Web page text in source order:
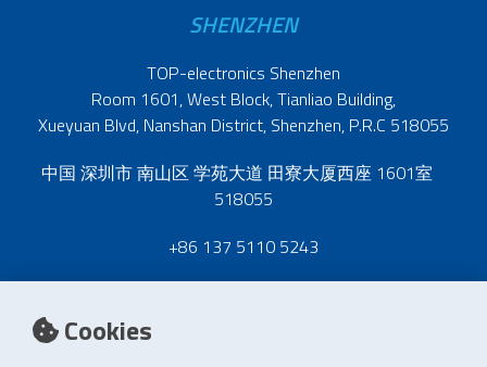
Cookies
SHENZHEN
TOP-electronics Shenzhen
Room 1601, West Block, Tianliao Building,
Xueyuan Blvd, Nanshan District, Shenzhen, P.R.C 518055
中国 深圳市 南山区 学苑大道 田寮大厦西座 1601室
518055
+86 137 5110 5243